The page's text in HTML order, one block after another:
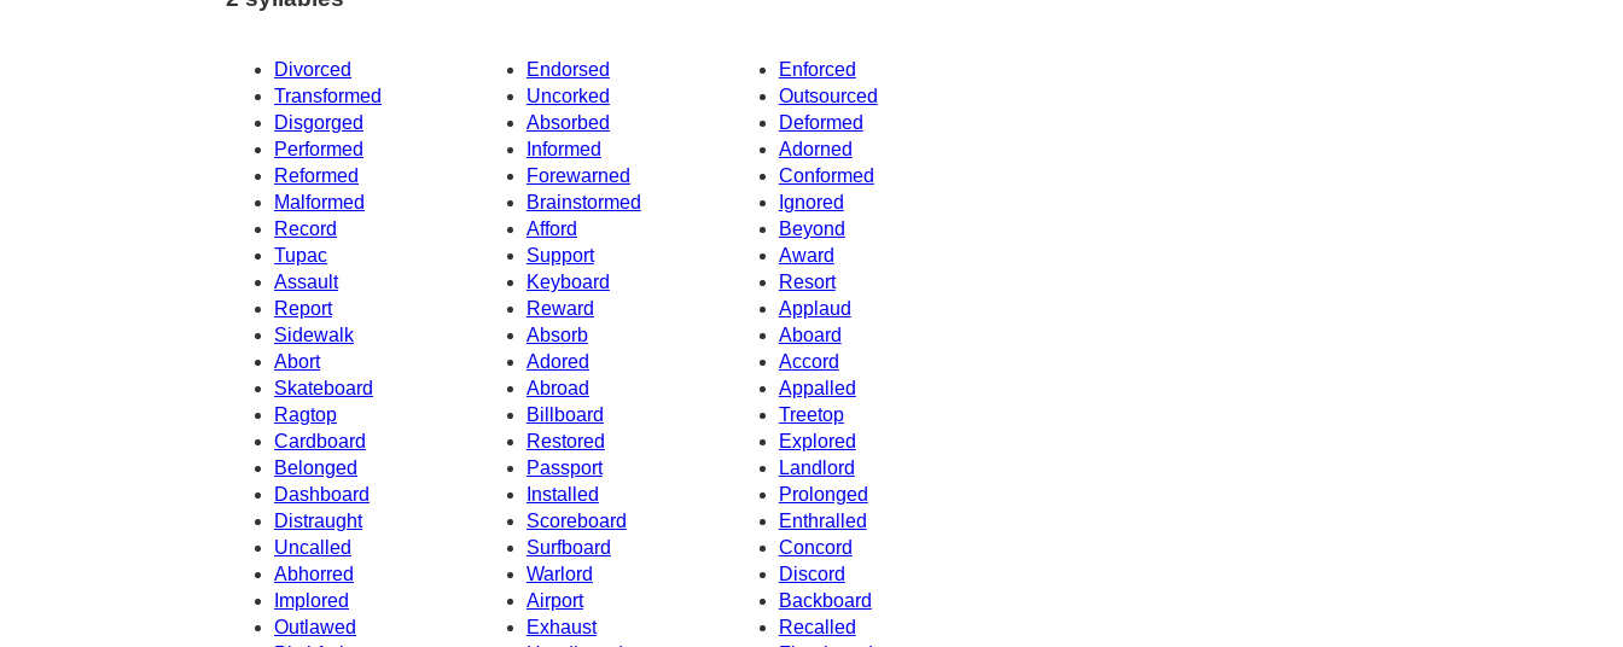
Divorced Endorsed
Enforced
Transformed
Uncorked
Outsourced
Disgorged
Absorbed
Deformed
Performed
Informed
Adorned
Reformed
Forewarned
Conformed
Malformed
Brainstormed
Ignored
Record
Beyond
Afford
Tupac
Support
Award
Assault
Keyboard
Resort
Report
Reward
Applaud
Sidewalk
Absorb
Aboard
Abort
Adored
Accord
Skateboard
Abroad
Appalled
Treetop
Ragtop
Billboard
Cardboard
Restored
Explored
Belonged
Passport
Landlord
Dashboard
Installed
Prolonged
Distraught
Scoreboard
Enthralled
Uncalled
Surfboard
Concord
Abhorred
Warlord
Discord
Implored
Airport
Backboard
Outlawed
Exhaust
Recalled